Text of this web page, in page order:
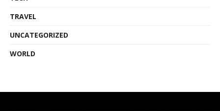
TRAVEL
UNCATEGORIZED
WORLD